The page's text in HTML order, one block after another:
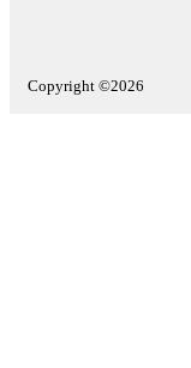
Copyright ©2026